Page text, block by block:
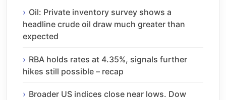
Oil: Private inventory survey shows a
headline crude oil draw much greater than
expected
RBA holds rates at 4.35%, signals further
hikes still possible – recap
Broader US indices close near lows. Dow